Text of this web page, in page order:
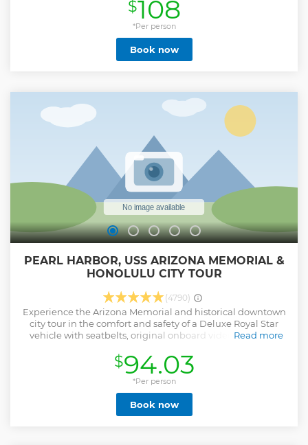
Shops, Tourist Traps, or Gimmicks found here. Featuring 16+
Points of Interest, it is our talented tour guides who will
show you the best that Oahu has to offer. Dole Plantation,
Nu'uanu Pali Lookout, Diamond Head Lookout,
Macadamia Nut Farm, Amazing Views & Photo Opps, and
Snorkeling with Turtles are just a few highlights that we will
Ride the Train or solve the world's largest Outdoor Maze.
But no matter what... It’s our Tour Guides that will make all
the difference in this action-packed day! We always include
free bottled water, coffee, and snacks onboard the bus.
Book Now & Let's Have Some Fun... Aloha!
Show less
$108
*Per person
Book now
PEARL HARBOR, USS ARIZONA MEMORIAL &
HONOLULU CITY TOUR
(4790)
Experience the Arizona Memorial and historical downtown
city tour in the comfort and safety of a Deluxe Royal Star
vehicle with seatbelts, original onboard video, and mint
driver guide is trained to the highest standard, providing
in-depth narration and personal assistance at each stop.
Upgrade to the Deluxe Tour with entry to the USS Missouri
Battleship, or to the Ultimate Tour which includes both the
USS Missouri Battleship and Pearl Harbor Aviation
Museum. *Please note: Due to repair work at the USS
Read more
$94.03
*Per person
Book now